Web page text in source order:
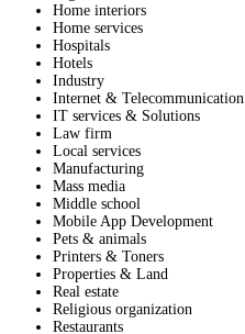
Home interiors
Home services
Hospitals
Hotels
Industry
Internet & Telecommunication
IT services & Solutions
Law firm
Local services
Manufacturing
Mass media
Middle school
Mobile App Development
Pets & animals
Printers & Toners
Properties & Land
Real estate
Religious organization
Restaurants